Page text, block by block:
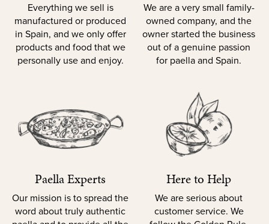
Everything we sell is
manufactured or produced
in Spain, and we only offer
products and food that we
personally use and enjoy.
We are a very small family-
owned company, and the
owner started the business
out of a genuine passion
for paella and Spain.
Paella Experts
Our mission is to spread the
word about truly authentic
Here to Help
We are serious about
customer service. We